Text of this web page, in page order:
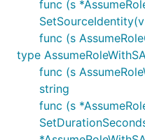
func (s
func (s
type
func (s
string
func (s